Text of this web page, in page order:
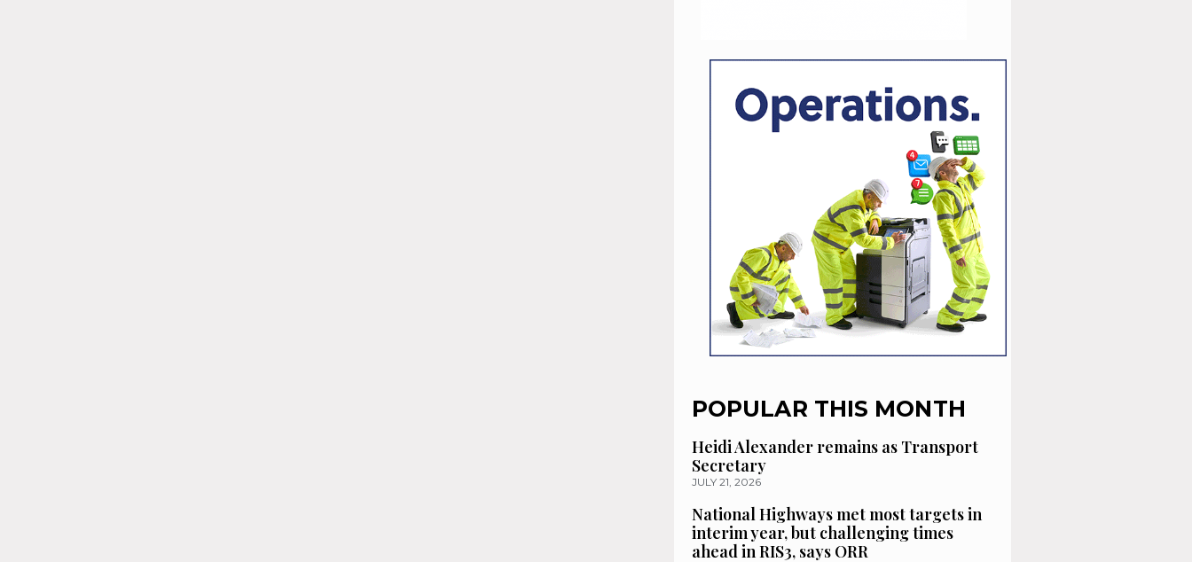
POPULAR THIS MONTH
Heidi Alexander remains as Transport
Secretary
JULY 21, 2026
National Highways met most targets in
interim year, but challenging times
ahead in RIS3, says ORR